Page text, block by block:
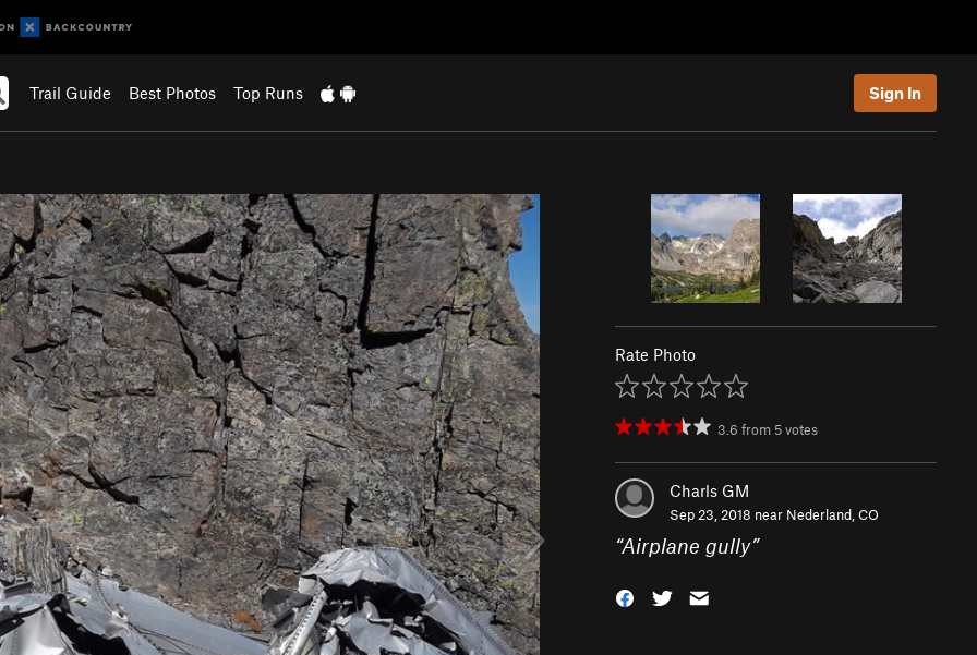
Trail Guide Best Photos Top Runs Sign In
Rate Photo
3.6 from 5votes
Charls GM
Sep 23, 2018 near Nederland, CO
“Airplane gully”